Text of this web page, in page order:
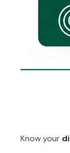
Know your